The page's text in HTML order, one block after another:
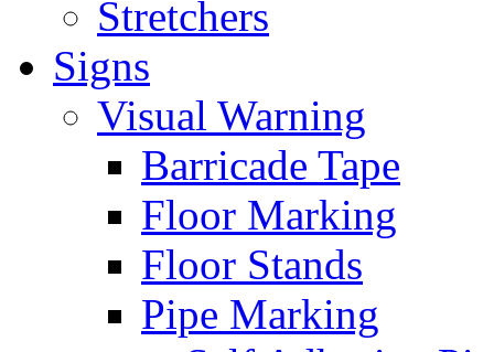
Stretchers
Signs
Visual Warning
Barricade Tape
Floor Marking
Floor Stands
Pipe Marking